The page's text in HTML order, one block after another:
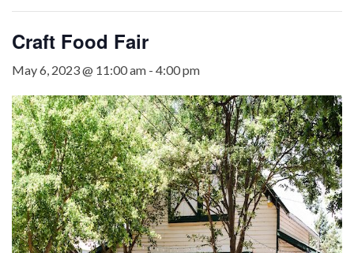
Craft Food Fair
May 6, 2023 @ 11:00 am - 4:00 pm